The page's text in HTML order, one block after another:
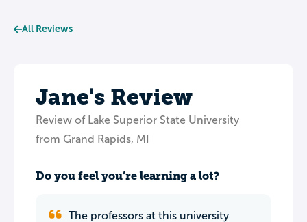
All Reviews
Jane's Review
Review of Lake Superior State University
from Grand Rapids, MI
Do you feel you’re learning a lot?
The professors at this university